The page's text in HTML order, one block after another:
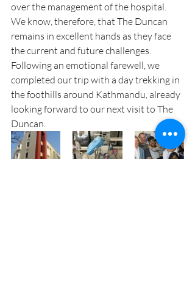
over the management of the hospital.
We know, therefore, that The Duncan
remains in excellent hands as they face
the current and future challenges.
Following an emotional farewell, we
completed our trip with a day trekking in
the foothills around Kathmandu, already
looking forward to our next visit to The
Duncan.